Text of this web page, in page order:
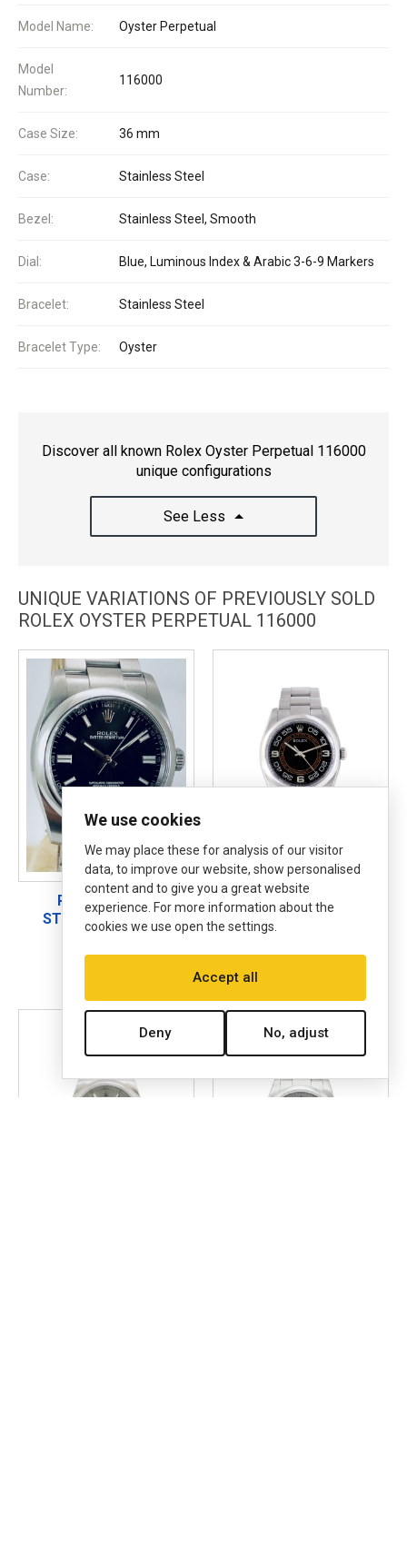
Model Name: Oyster Perpetual
Model
Number:
116000
Case Size: 36 mm
Case: Stainless Steel
Bezel: Stainless Steel, Smooth
Dial: Blue, Luminous Index & Arabic 3-6-9 Markers
Bracelet: Stainless Steel
Bracelet Type: Oyster
Discover all known Rolex Oyster Perpetual 116000
unique configurations
See Less
UNIQUE VARIATIONS OF PREVIOUSLY SOLD
ROLEX OYSTER PERPETUAL 116000
ROLEX 116000
STEEL ON OYSTER
STEEL, 3-6-9
ROLEX 116000
STEEL ON OYSTER
BLACK CONCENTRIC
WITH WHITE ARABIC &
SILVER ARABIC 3-6-9
We use cookies
We may place these for analysis of our visitor
data, to improve our website, show personalised
content and to give you a great website
experience. For more information about the
cookies we use open the settings.
Accept all
Deny No, adjust